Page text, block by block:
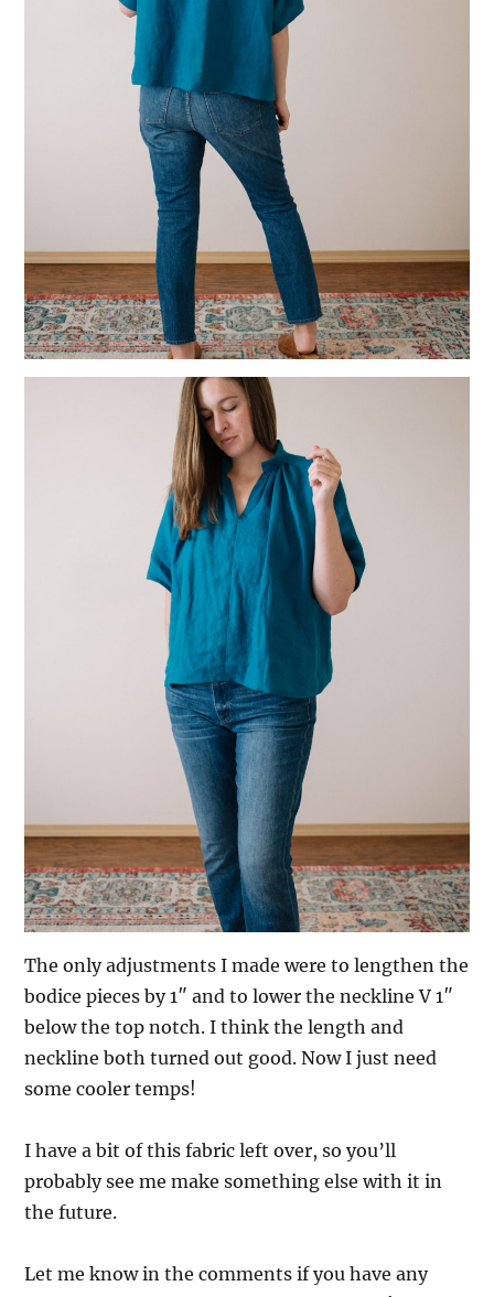
The only adjustments I made were to lengthen the
bodice pieces by 1″ and to lower the neckline V 1″
below the top notch. I think the length and
neckline both turned out good. Now I just need
some cooler temps!
I have a bit of this fabric left over, so you’ll
probably see me make something else with it in
the future.
Let me know in the comments if you have any